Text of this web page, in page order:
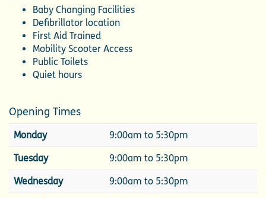
Baby Changing Facilities
Defibrillator location
First Aid Trained
Mobility Scooter Access
Public Toilets
Quiet hours
Opening Times
Monday 9:00am to 5:30pm
Tuesday 9:00am to 5:30pm
Wednesday 9:00am to 5:30pm